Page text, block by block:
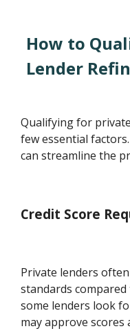
How to
Lender
Qualifying for
few essential
can streamline the
Credit Score
Private lenders
standards
some lenders look
may approve scores